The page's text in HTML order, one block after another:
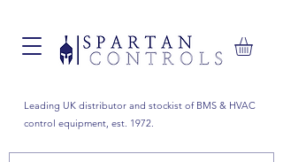
Leading UK distributor and stockist of BMS & HVAC
control equipment, est. 1972.